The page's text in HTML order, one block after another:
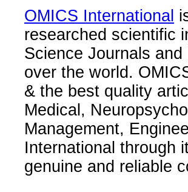
OMICS International
researched scientific
Science Journals
over the world.
& the best quality
Medical,
Management,
International through
genuine and reliable